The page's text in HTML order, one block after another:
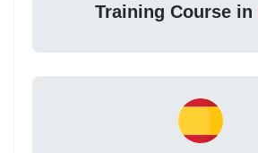
Training Course in